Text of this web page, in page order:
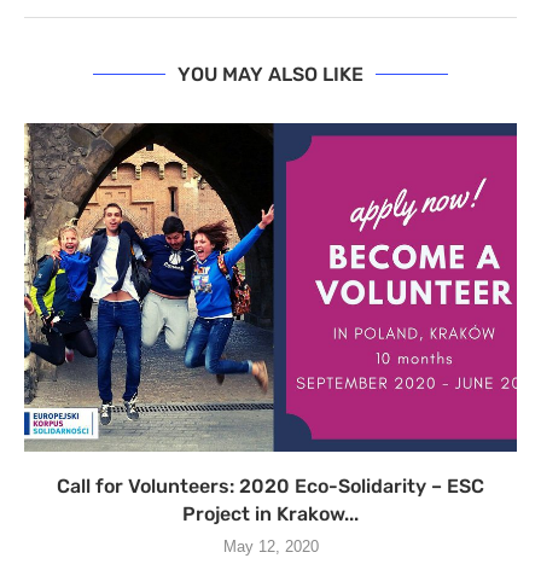
YOU MAY ALSO LIKE
Call for Volunteers: 2020 Eco-Solidarity – ESC
Project in Krakow...
May 12, 2020